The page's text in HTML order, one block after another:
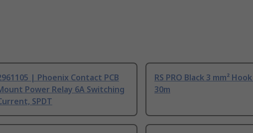
| Phoenix Contact PCB
Power Relay 6A Switching
SPDT
RS PRO Black 3 mm²
30m